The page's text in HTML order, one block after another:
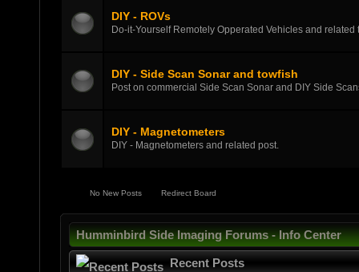
DIY - ROVs
Do-it-Yourself Remotely Opperated Vehicles and related
DIY - Side Scan Sonar and towfish
Post on commercial Side Scan Sonar and DIY Side
DIY - Magnetometers
DIY - Magnetometers and related post.
No New Posts Redirect Board
Humminbird Side Imaging Forums - Info Center
Recent Posts